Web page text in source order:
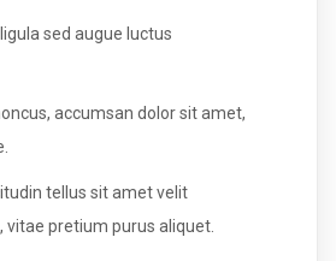
sed augue luctus
accumsan dolor sit amet,
tellus sit amet velit
vitae pretium purus aliquet.